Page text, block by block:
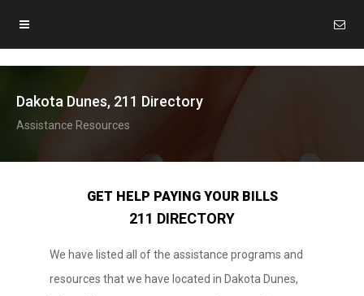
Dakota Dunes, 211 Directory
Assistance Resources
GET HELP PAYING YOUR BILLS
211 DIRECTORY
We have listed all of the assistance programs and
resources that we have located in Dakota Dunes,